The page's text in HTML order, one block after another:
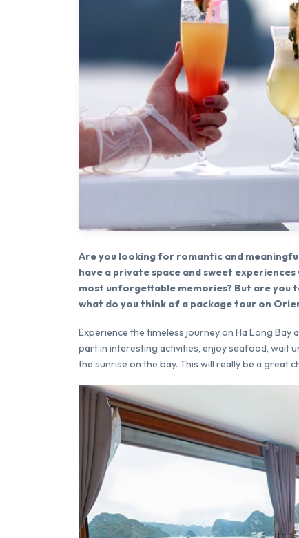
Are you looking for romantic and
have a private space and sweet
most unforgettable memories? But are you
what do you think of a package tour on
Experience the timeless journey on Ha Long Bay
part in interesting activities, enjoy seafood, wait
the sunrise on the bay. This will really be a great